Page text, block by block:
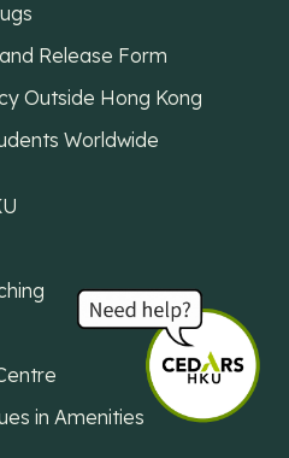
Release Form
Outside Hong Kong
Worldwide
in Amenities